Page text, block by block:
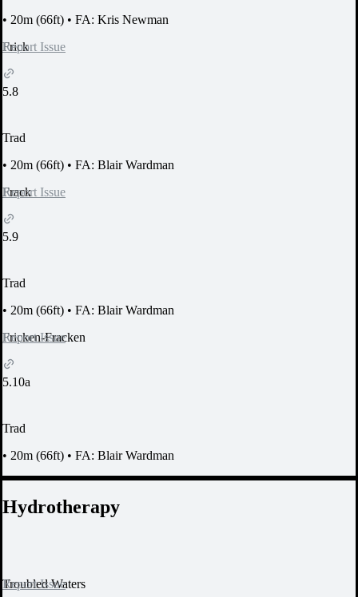
• 20m (66ft) • FA: Kris Newman
Report Issue
Frick
5.8
Trad
• 20m (66ft) • FA: Blair Wardman
Report Issue
Frack
5.9
Trad
• 20m (66ft) • FA: Blair Wardman
Report Issue
Fricken-Fracken
5.10a
Trad
• 20m (66ft) • FA: Blair Wardman
Hydrotherapy
Report Issue
Troubled Waters